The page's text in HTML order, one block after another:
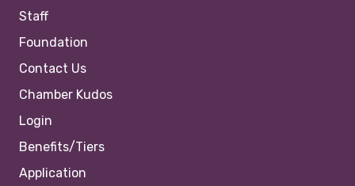
Staff
Foundation
Contact Us
Chamber Kudos
Login
Benefits/Tiers
Application